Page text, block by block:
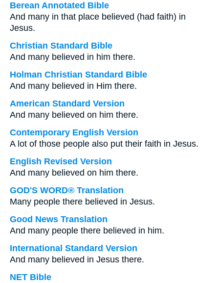
Berean Annotated Bible
And many in that place believed (had faith) in
Jesus.
Christian Standard Bible
And many believed in him there.
Holman Christian Standard Bible
And many believed in Him there.
American Standard Version
And many believed on him there.
Contemporary English Version
A lot of those people also put their faith in Jesus.
English Revised Version
And many believed on him there.
GOD'S WORD® Translation
Many people there believed in Jesus.
Good News Translation
And many people there believed in him.
International Standard Version
And many believed in Jesus there.
NET Bible